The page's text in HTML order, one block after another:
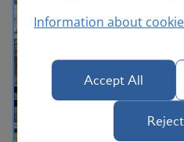
Information about
Accept All